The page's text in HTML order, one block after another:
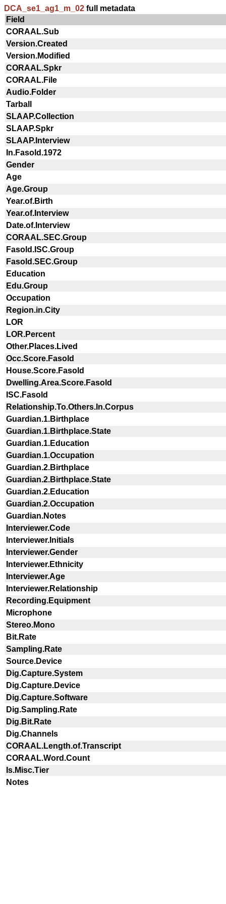
DCA_se1_ag1_m_02 full metadata
Field
CORAAL.Sub
Version.Created
Version.Modified
CORAAL.Spkr
CORAAL.File
Audio.Folder
Tarball
SLAAP.Collection
SLAAP.Spkr
SLAAP.Interview
In.Fasold.1972
Gender
Age
Age.Group
Year.of.Birth
Year.of.Interview
Date.of.Interview
CORAAL.SEC.Group
Fasold.ISC.Group
Fasold.SEC.Group
Education
Edu.Group
Occupation
Region.in.City
LOR
LOR.Percent
Other.Places.Lived
Occ.Score.Fasold
House.Score.Fasold
Dwelling.Area.Score.Fasold
ISC.Fasold
Relationship.To.Others.In.Corpus
Guardian.1.Birthplace
Guardian.1.Birthplace.State
Guardian.1.Education
Guardian.1.Occupation
Guardian.2.Birthplace
Guardian.2.Birthplace.State
Guardian.2.Education
Guardian.2.Occupation
Guardian.Notes
Interviewer.Code
Interviewer.Initials
Interviewer.Gender
Interviewer.Ethnicity
Interviewer.Age
Interviewer.Relationship
Recording.Equipment
Microphone
Stereo.Mono
Bit.Rate
Sampling.Rate
Source.Device
Dig.Capture.System
Dig.Capture.Device
Dig.Capture.Software
Dig.Sampling.Rate
Dig.Bit.Rate
Dig.Channels
CORAAL.Length.of.Transcript
CORAAL.Word.Count
Is.Misc.Tier
Notes